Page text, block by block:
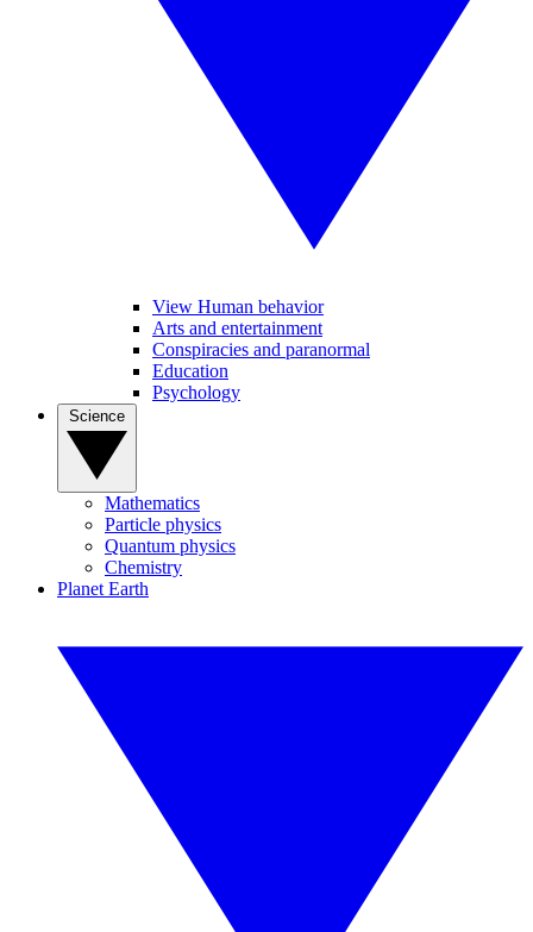
View Human behavior
Arts and entertainment
Conspiracies and paranormal
Education
Psychology
Mathematics
Particle physics
Quantum physics
Chemistry
Planet Earth